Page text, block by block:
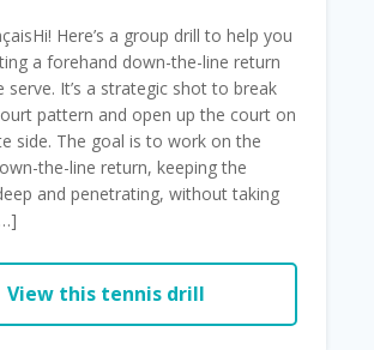
Here’s a group drill to help you
a forehand down-the-line return
serve. It’s a strategic shot to break
pattern and open up the court on
side. The goal is to work on the
the-line return, keeping the
and penetrating, without taking
View this tennis drill